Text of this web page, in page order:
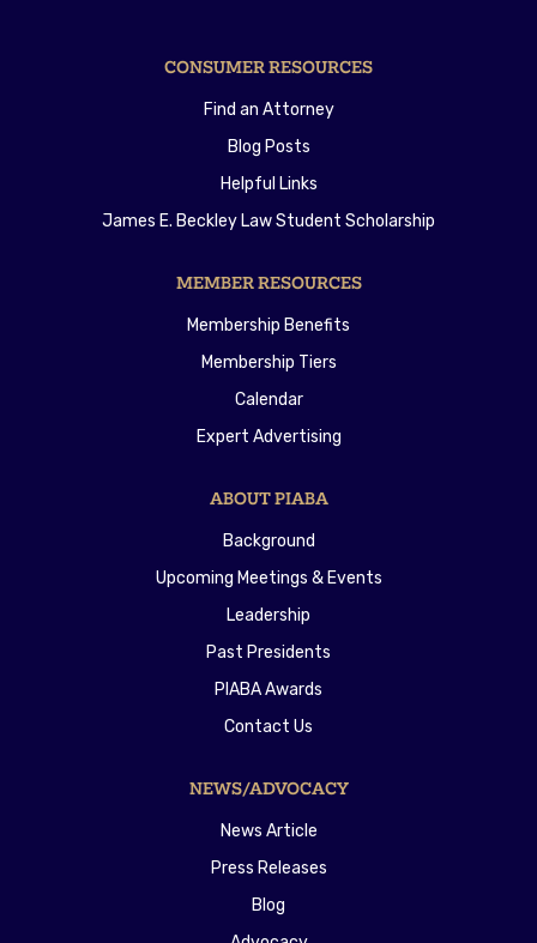
CONSUMER RESOURCES
Find an Attorney
Blog Posts
Helpful Links
James E. Beckley Law Student Scholarship
MEMBER RESOURCES
Membership Benefits
Membership Tiers
Calendar
Expert Advertising
ABOUT PIABA
Background
Upcoming Meetings & Events
Leadership
Past Presidents
PIABA Awards
Contact Us
NEWS/ADVOCACY
News Article
Press Releases
Blog